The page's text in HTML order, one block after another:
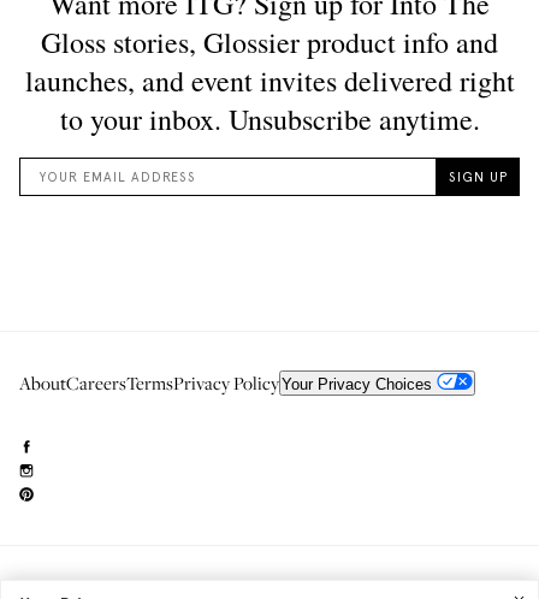
AboutCareersTermsPrivacy PolicyYour Privacy Choices